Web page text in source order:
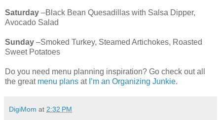
Saturday –Black Bean Quesadillas with Salsa Dipper,
Avocado Salad
Sunday –Smoked Turkey, Steamed Artichokes, Roasted
Sweet Potatoes
Do you need menu planning inspiration? Go check out all
the great menu plans at I’m an Organizing Junkie.
DigiMom at 2:32 PM